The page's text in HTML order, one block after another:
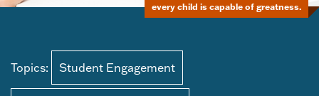
Topics: Student Engagement
every child is capable of greatness.